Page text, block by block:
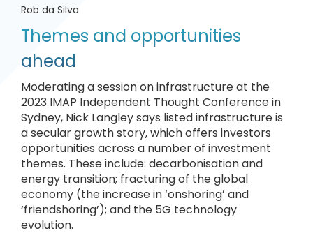
Rob da Silva
Themes and opportunities
ahead
Moderating a session on infrastructure at the
2023 IMAP Independent Thought Conference in
Sydney, Nick Langley says listed infrastructure is
a secular growth story, which offers investors
opportunities across a number of investment
themes. These include: decarbonisation and
energy transition; fracturing of the global
economy (the increase in ‘onshoring’ and
‘friendshoring’); and the 5G technology
evolution.